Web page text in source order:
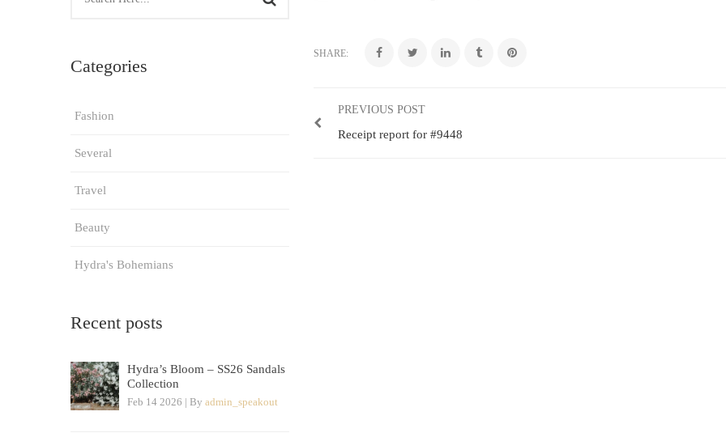
Categories
Fashion
Several
Travel
Beauty
Hydra's Bohemians
Recent posts
Hydra’s Bloom – SS26 Sandals
Collection
Feb 14 2026 | By admin_speakout
SHARE:
PREVIOUS POST
Receipt report for #9448